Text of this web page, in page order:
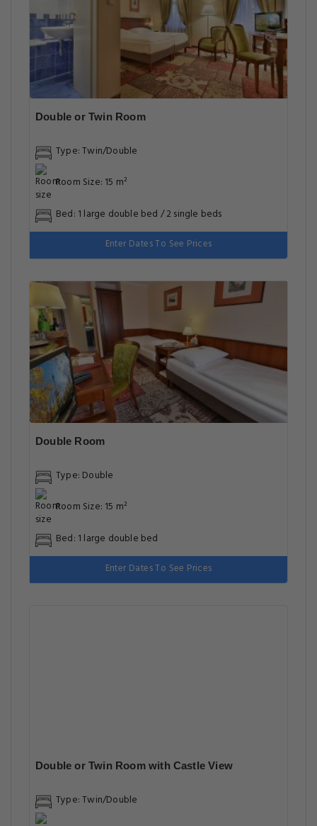
Double or Twin Room
Type: Twin/Double
Room Size: 15 m²
Bed: 1 large double bed / 2 single beds
Enter Dates To See Prices
Double Room
Type: Double
Room Size: 15 m²
Bed: 1 large double bed
Enter Dates To See Prices
Double or Twin Room with Castle View
Type: Twin/Double